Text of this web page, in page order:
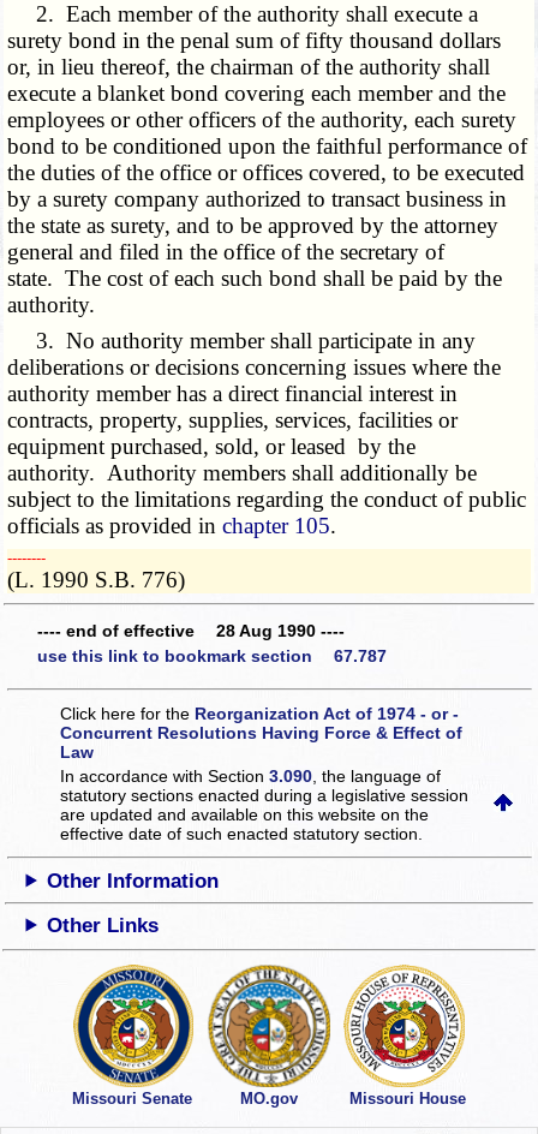
2. Each member of the authority shall execute a
surety bond in the penal sum of fifty thousand dollars
or, in lieu thereof, the chairman of the authority shall
execute a blanket bond covering each member and the
employees or other officers of the authority, each surety
bond to be conditioned upon the faithful performance of
the duties of the office or offices covered, to be executed
by a surety company authorized to transact business in
the state as surety, and to be approved by the attorney
general and filed in the office of the secretary of
state. The cost of each such bond shall be paid by the
authority.
3. No authority member shall participate in any
deliberations or decisions concerning issues where the
authority member has a direct financial interest in
contracts, property, supplies, services, facilities or
equipment purchased, sold, or leased by the
authority. Authority members shall additionally be
subject to the limitations regarding the conduct of public
officials as provided inchapter 105.
­­--------
(L. 1990 S.B. 776)
---- end of effective 28 Aug 1990 ----
use this link to bookmark section 67.787
Click here for the Reorganization Act of 1974 - or -
Concurrent Resolutions Having Force & Effect of
Law
In accordance with Section3.090 , the language of
statutory sections enacted during a legislative session
are updated and available on this websiteon the
effective date of such enacted statutory section.
Other Information
Other Links
Missouri Senate MO.gov Missouri House